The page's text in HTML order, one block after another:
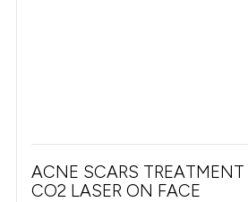
ACNE SCARS TREATMENT
CO2 LASER ON FACE